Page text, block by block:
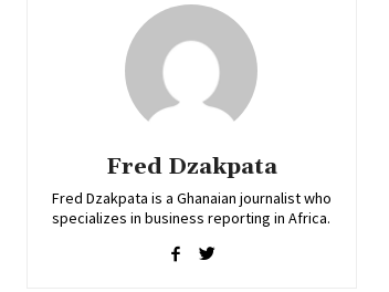
Fred Dzakpata
Fred Dzakpata is a Ghanaian journalist who
specializes in business reporting in Africa.